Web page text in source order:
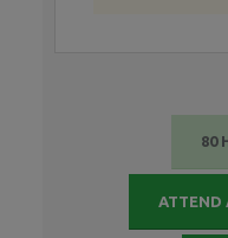
80
ATTEND